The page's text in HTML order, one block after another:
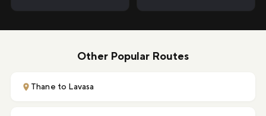
Other Popular Routes
Thane to Lavasa